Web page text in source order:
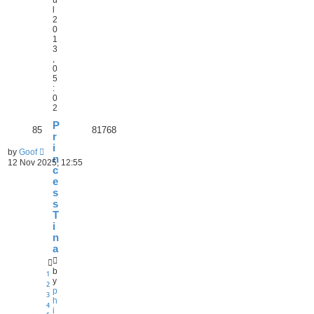
l
2
0
1
3
0
5
:
0
2
P
r
i
n
c
e
s
s
T
i
n
a
b
y
p
h
i
1
2
3
4
85 81768
by Goof
12 Nov 2025, 12:55